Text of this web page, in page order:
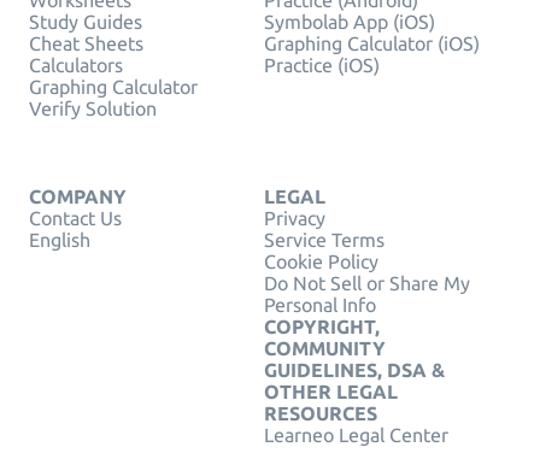
Study Guides
Cheat Sheets
Calculators
Graphing Calculator
Verify Solution
Symbolab App (iOS)
Graphing Calculator (iOS)
Practice (iOS)
COMPANY
Contact Us
English
LEGAL
Privacy
Service Terms
Cookie Policy
Do Not Sell or Share My
Personal Info
COPYRIGHT,
COMMUNITY
GUIDELINES, DSA &
OTHER LEGAL
RESOURCES
Learneo Legal Center